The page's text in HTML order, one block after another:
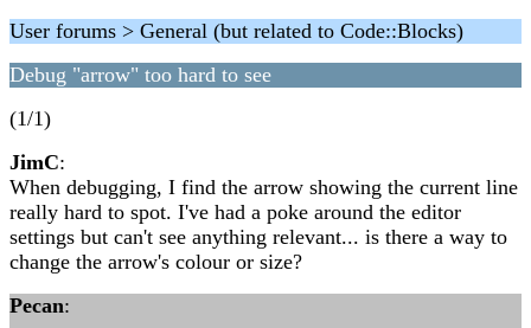
User forums > General (but related to Code::Blocks)
Debug "arrow" too hard to see
(1/1)
JimC:
When debugging, I find the arrow showing the current line
really hard to spot. I've had a poke around the editor
settings but can't see anything relevant... is there a way to
change the arrow's colour or size?
Pecan: